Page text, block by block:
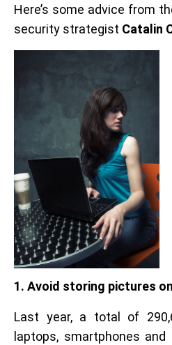
Here’s some advice from
security strategist Catalin
1. Avoid storing pictures
Last year, a total of
laptops, smartphones